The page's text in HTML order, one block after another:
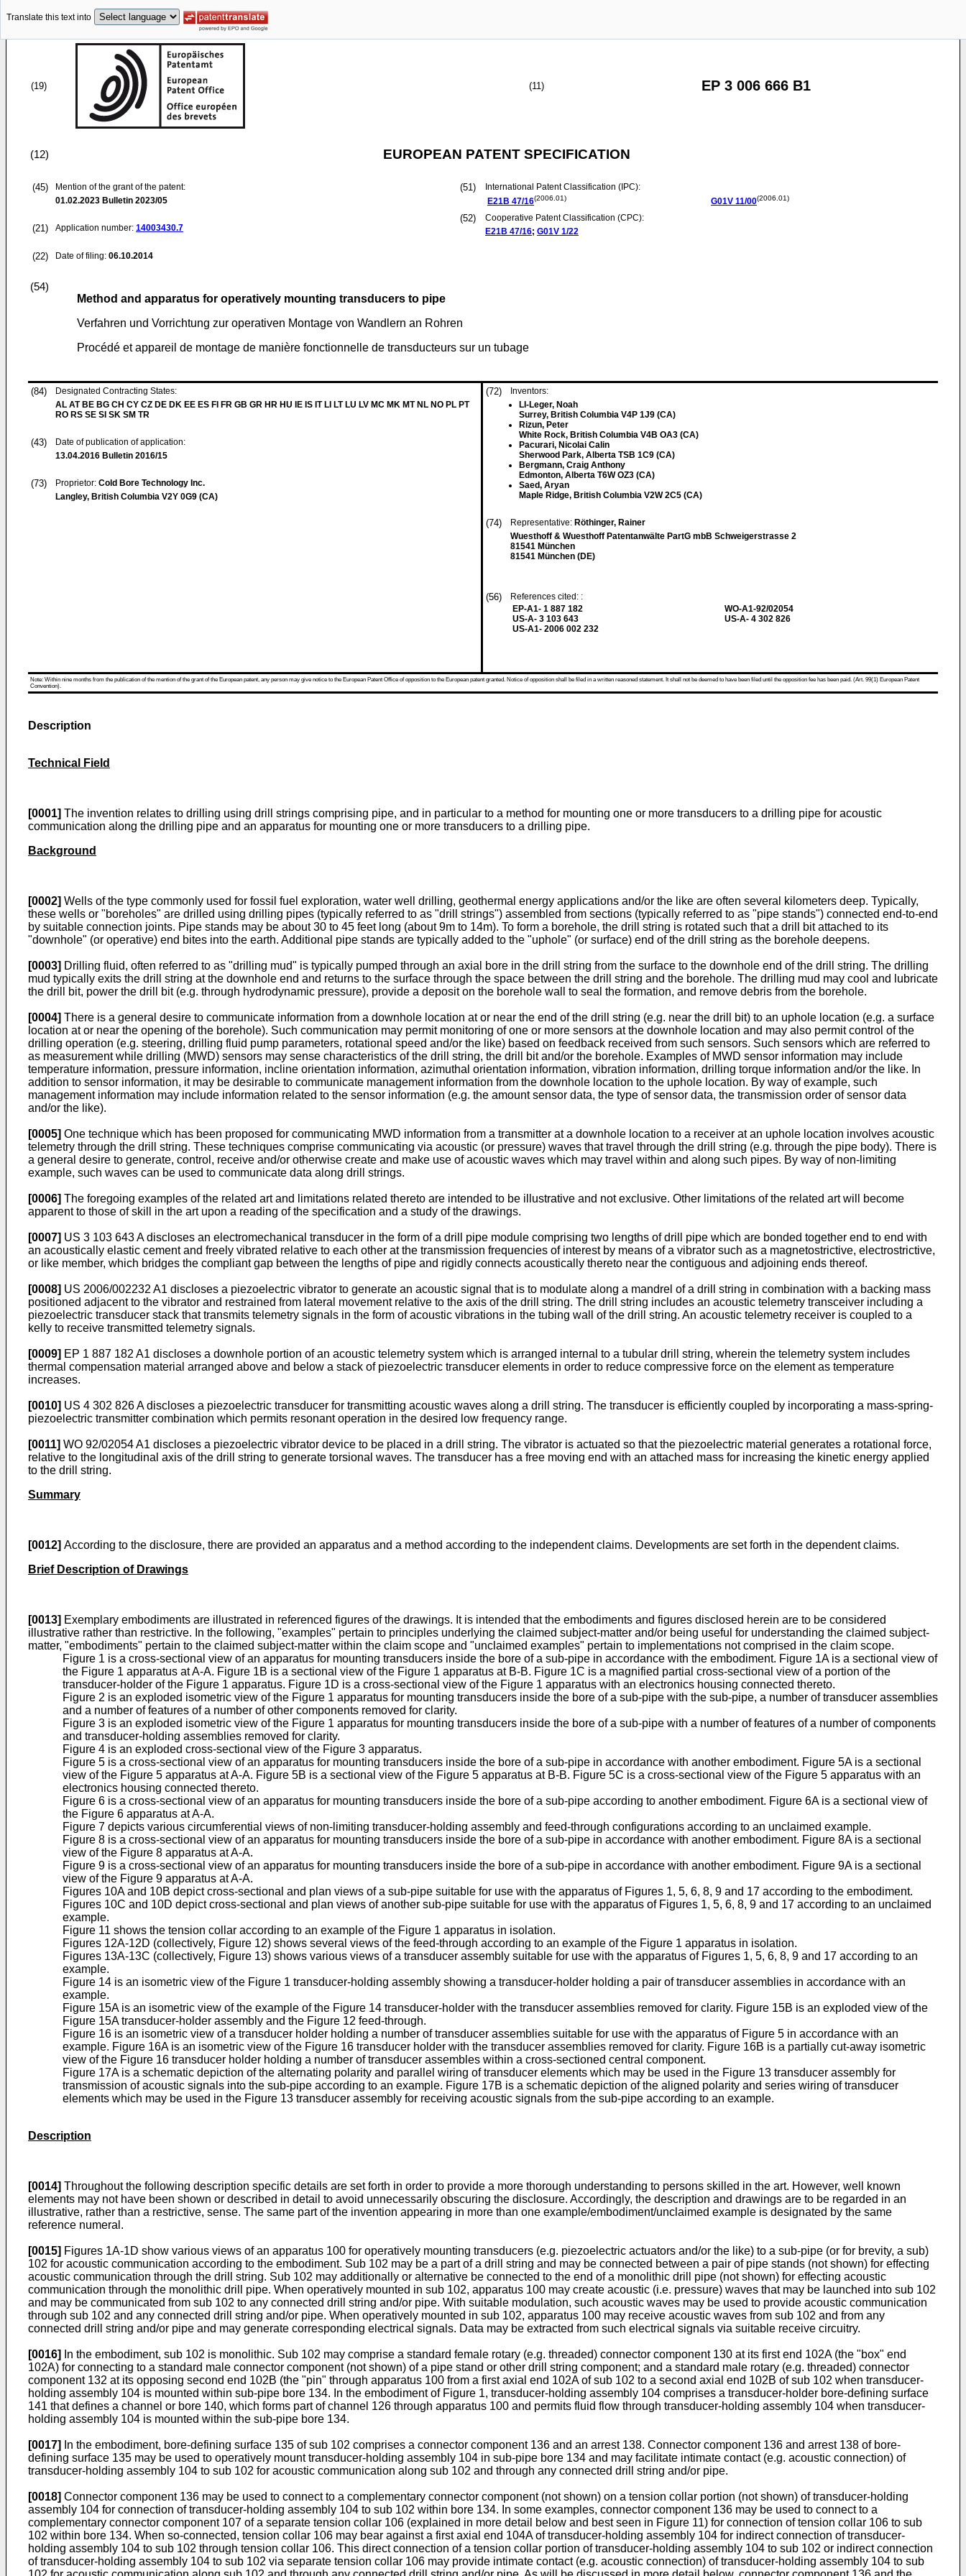
Translate this text into
(19) (11) EP 3 006 666 B1
(12) EUROPEAN PATENT SPECIFICATION
(45)
Mention of the grant of the patent:
01.02.2023 Bulletin 2023/05
(21) Application number: 14003430.7
(22) Date of filing: 06.10.2014
(51)
International Patent Classification (IPC):
E21B 47/16(2006.01) G01V 11/00(2006.01)
(52)
Cooperative Patent Classification (CPC):
E21B 47/16; G01V 1/22
(54)
Method and apparatus for operatively mounting transducers to pipe
Verfahren und Vorrichtung zur operativen Montage von Wandlern an Rohren
Procédé et appareil de montage de manière fonctionnelle de transducteurs sur un tubage
(84)
Designated Contracting States:
AL AT BE BG CH CY CZ DE DK EE ES FI FR GB GR HR HU IE IS IT LI LT LU LV MC MK MT NL NO PL PT
RO RS SE SI SK SM TR
(43)
Date of publication of application:
13.04.2016 Bulletin 2016/15
(73) Proprietor: Cold Bore Technology Inc.
Langley, British Columbia V2Y 0G9 (CA)
(72)
Inventors:
LI-Leger, Noah
Surrey, British Columbia V4P 1J9 (CA)
Rizun, Peter
White Rock, British Columbia V4B OA3 (CA)
Pacurari, Nicolai Calin
Sherwood Park, Alberta TSB 1C9 (CA)
Bergmann, Craig Anthony
Edmonton, Alberta T6W OZ3 (CA)
Saed, Aryan
Maple Ridge, British Columbia V2W 2C5 (CA)
(74) Representative: Röthinger, Rainer
Wuesthoff & Wuesthoff Patentanwälte PartG mbB Schweigerstrasse 2
81541 München
81541 München (DE)
(56)
References cited: :
EP-A1- 1 887 182
US-A- 3 103 643
US-A1- 2006 002 232
WO-A1-92/02054
US-A- 4 302 826
Note: Within nine months from the publication of the mention of the grant of the European patent, any person may give notice to the European Patent Office of opposition to the European patent granted. Notice of opposition shall be filed in a written reasoned statement. It shall not be deemed to have been filed until the opposition fee has been paid. (Art. 99(1) European Patent
Convention).
Description
Technical Field
[0001] The invention relates to drilling using drill strings comprising pipe, and in particular to a method for mounting one or more transducers to a drilling pipe for acoustic
communication along the drilling pipe and an apparatus for mounting one or more transducers to a drilling pipe.
Background
[0002] Wells of the type commonly used for fossil fuel exploration, water well drilling, geothermal energy applications and/or the like are often several kilometers deep. Typically,
these wells or "boreholes" are drilled using drilling pipes (typically referred to as "drill strings") assembled from sections (typically referred to as "pipe stands") connected end-to-end
by suitable connection joints. Pipe stands may be about 30 to 45 feet long (about 9m to 14m). To form a borehole, the drill string is rotated such that a drill bit attached to its
"downhole" (or operative) end bites into the earth. Additional pipe stands are typically added to the "uphole" (or surface) end of the drill string as the borehole deepens.
[0003] Drilling fluid, often referred to as "drilling mud" is typically pumped through an axial bore in the drill string from the surface to the downhole end of the drill string. The drilling
mud typically exits the drill string at the downhole end and returns to the surface through the space between the drill string and the borehole. The drilling mud may cool and lubricate
the drill bit, power the drill bit (e.g. through hydrodynamic pressure), provide a deposit on the borehole wall to seal the formation, and remove debris from the borehole.
[0004] There is a general desire to communicate information from a downhole location at or near the end of the drill string (e.g. near the drill bit) to an uphole location (e.g. a surface
location at or near the opening of the borehole). Such communication may permit monitoring of one or more sensors at the downhole location and may also permit control of the
drilling operation (e.g. steering, drilling fluid pump parameters, rotational speed and/or the like) based on feedback received from such sensors. Such sensors which are referred to
as measurement while drilling (MWD) sensors may sense characteristics of the drill string, the drill bit and/or the borehole. Examples of MWD sensor information may include
temperature information, pressure information, incline orientation information, azimuthal orientation information, vibration information, drilling torque information and/or the like. In
addition to sensor information, it may be desirable to communicate management information from the downhole location to the uphole location. By way of example, such
management information may include information related to the sensor information (e.g. the amount sensor data, the type of sensor data, the transmission order of sensor data
and/or the like).
[0005] One technique which has been proposed for communicating MWD information from a transmitter at a downhole location to a receiver at an uphole location involves acoustic
telemetry through the drill string. These techniques comprise communicating via acoustic (or pressure) waves that travel through the drill string (e.g. through the pipe body). There is
a general desire to generate, control, receive and/or otherwise create and make use of acoustic waves which may travel within and along such pipes. By way of non-limiting
example, such waves can be used to communicate data along drill strings.
[0006] The foregoing examples of the related art and limitations related thereto are intended to be illustrative and not exclusive. Other limitations of the related art will become
apparent to those of skill in the art upon a reading of the specification and a study of the drawings.
[0007] US 3 103 643 Adiscloses an electromechanical transducer in the form of a drill pipe module comprising two lengths of drill pipe which are bonded together end to end with
an acoustically elastic cement and freely vibrated relative to each other at the transmission frequencies of interest by means of a vibrator such as a magnetostrictive, electrostrictive,
or like member, which bridges the compliant gap between the lengths of pipe and rigidly connects acoustically thereto near the contiguous and adjoining ends thereof.
[0008] US 2006/002232 A1 discloses a piezoelectric vibrator to generate an acoustic signal that is to modulate along a mandrel of a drill string in combination with a backing mass
positioned adjacent to the vibrator and restrained from lateral movement relative to the axis of the drill string. The drill string includes an acoustic telemetry transceiver including a
piezoelectric transducer stack that transmits telemetry signals in the form of acoustic vibrations in the tubing wall of the drill string. An acoustic telemetry receiver is coupled to a
kelly to receive transmitted telemetry signals.
[0009] EP 1 887 182 A1 discloses a downhole portion of an acoustic telemetry system which is arranged internal to a tubular drill string, wherein the telemetry system includes
thermal compensation material arranged above and below a stack of piezoelectric transducer elements in order to reduce compressive force on the element as temperature
increases.
[0010] US 4 302 826 Adiscloses a piezoelectric transducer for transmitting acoustic waves along a drill string. The transducer is efficiently coupled by incorporating a mass-spring-
piezoelectric transmitter combination which permits resonant operation in the desired low frequency range.
[0011] WO 92/02054 A1 discloses a piezoelectric vibrator device to be placed in a drill string. The vibrator is actuated so that the piezoelectric material generates a rotational force,
relative to the longitudinal axis of the drill string to generate torsional waves. The transducer has a free moving end with an attached mass for increasing the kinetic energy applied
to the drill string.
Summary
[0012] According to the disclosure, there are provided an apparatus and a method according to the independent claims. Developments are set forth in the dependent claims.
Brief Description of Drawings
[0013] Exemplary embodiments are illustrated in referenced figures of the drawings. It is intended that the embodiments and figures disclosed herein are to be considered
illustrative rather than restrictive. In the following, "examples" pertain to principles underlying the claimed subject-matter and/or being useful for understanding the claimed subject-
matter, "embodiments" pertain to the claimed subject-matter within the claim scope and "unclaimed examples" pertain to implementations not comprised in the claim scope.
Figure 1 is a cross-sectional view of an apparatus for mounting transducers inside the bore of a sub-pipe in accordance with the embodiment. Figure 1A is a sectional view of
the Figure 1 apparatus at A-A. Figure 1B is a sectional view of the Figure 1 apparatus at B-B. Figure 1C is a magnified partial cross-sectional view of a portion of the
transducer-holder of the Figure 1 apparatus. Figure 1D is a cross-sectional view of the Figure 1 apparatus with an electronics housing connected thereto.
Figure 2 is an exploded isometric view of the Figure 1 apparatus for mounting transducers inside the bore of a sub-pipe with the sub-pipe, a number of transducer assemblies
and a number of features of a number of other components removed for clarity.
Figure 3 is an exploded isometric view of the Figure 1 apparatus for mounting transducers inside the bore of a sub-pipe with a number of features of a number of components
and transducer-holding assemblies removed for clarity.
Figure 4 is an exploded cross-sectional view of the Figure 3 apparatus.
Figure 5 is a cross-sectional view of an apparatus for mounting transducers inside the bore of a sub-pipe in accordance with another embodiment. Figure 5A is a sectional
view of the Figure 5 apparatus at A-A. Figure 5B is a sectional view of the Figure 5 apparatus at B-B. Figure 5C is a cross-sectional view of the Figure 5 apparatus with an
electronics housing connected thereto.
Figure 6 is a cross-sectional view of an apparatus for mounting transducers inside the bore of a sub-pipe according to another embodiment. Figure 6A is a sectional view of
the Figure 6 apparatus at A-A.
Figure 7 depicts various circumferential views of non-limiting transducer-holding assembly and feed-through configurations according to an unclaimed example.
Figure 8 is a cross-sectional view of an apparatus for mounting transducers inside the bore of a sub-pipe in accordance with another embodiment. Figure 8A is a sectional
view of the Figure 8 apparatus at A-A.
Figure 9 is a cross-sectional view of an apparatus for mounting transducers inside the bore of a sub-pipe in accordance with another embodiment. Figure 9A is a sectional
view of the Figure 9 apparatus at A-A.
Figures 10A and 10B depict cross-sectional and plan views of a sub-pipe suitable for use with the apparatus of Figures 1, 5, 6, 8, 9 and 17 according to the embodiment.
Figures 10C and 10D depict cross-sectional and plan views of another sub-pipe suitable for use with the apparatus of Figures 1, 5, 6, 8, 9 and 17 according to an unclaimed
example.
Figure 11 shows the tension collar according to an example of the Figure 1 apparatus in isolation.
Figures 12A-12D (collectively, Figure 12) shows several views of the feed-through according to an example of the Figure 1 apparatus in isolation.
Figures 13A-13C (collectively, Figure 13) shows various views of a transducer assembly suitable for use with the apparatus of Figures 1, 5, 6, 8, 9 and 17 according to an
example.
Figure 14 is an isometric view of the Figure 1 transducer-holding assembly showing a transducer-holder holding a pair of transducer assemblies in accordance with an
example.
Figure 15A is an isometric view of the example of the Figure 14 transducer-holder with the transducer assemblies removed for clarity. Figure 15B is an exploded view of the
Figure 15A transducer-holder assembly and the Figure 12 feed-through.
Figure 16 is an isometric view of a transducer holder holding a number of transducer assemblies suitable for use with the apparatus of Figure 5 in accordance with an
example. Figure 16A is an isometric view of the Figure 16 transducer holder with the transducer assemblies removed for clarity. Figure 16B is a partially cut-away isometric
view of the Figure 16 transducer holder holding a number of transducer assembles within a cross-sectioned central component.
Figure 17A is a schematic depiction of the alternating polarity and parallel wiring of transducer elements which may be used in the Figure 13 transducer assembly for
transmission of acoustic signals into the sub-pipe according to an example. Figure 17B is a schematic depiction of the aligned polarity and series wiring of transducer
elements which may be used in the Figure 13 transducer assembly for receiving acoustic signals from the sub-pipe according to an example.
Description
[0014] Throughout the following description specific details are set forth in order to provide a more thorough understanding to persons skilled in the art. However, well known
elements may not have been shown or described in detail to avoid unnecessarily obscuring the disclosure. Accordingly, the description and drawings are to be regarded in an
illustrative, rather than a restrictive, sense. The same part of the invention appearing in more than one example/embodiment/unclaimed example is designated by the same
reference numeral.
[0015] Figures 1A-1D show various views of an apparatus 100 for operatively mounting transducers (e.g. piezoelectric actuators and/or the like) to a sub-pipe (or for brevity, a sub)
102 for acoustic communication according to the embodiment. Sub 102 may be a part of a drill string and may be connected between a pair of pipe stands (not shown) for effecting
acoustic communication through the drill string. Sub 102 may additionally or alternative be connected to the end of a monolithic drill pipe (not shown) for effecting acoustic
communication through the monolithic drill pipe. When operatively mounted in sub 102, apparatus 100 may create acoustic (i.e. pressure) waves that may be launched into sub 102
and may be communicated from sub 102 to any connected drill string and/or pipe. With suitable modulation, such acoustic waves may be used to provide acoustic communication
through sub 102 and any connected drill string and/or pipe. When operatively mounted in sub 102, apparatus 100 may receive acoustic waves from sub 102 and from any
connected drill string and/or pipe and may generate corresponding electrical signals. Data may be extracted from such electrical signals via suitable receive circuitry.
[0016]
In the embodiment, sub 102 is monolithic. Sub 102 may comprise a standard female rotary (e.g. threaded) connector component 130 at its first end 102A (the "box" end
102A) for connecting to a standard male connector component (not shown) of a pipe stand or other drill string component; and a standard male rotary (e.g. threaded) connector
component 132 at its opposing second end 102B (the "pin" through apparatus 100 from a first axial end 102A of sub 102 to a second axial end 102B of sub 102 when transducer-
holding assembly 104 is mounted within sub-pipe bore 134. In the embodiment of Figure 1, transducer-holding assembly 104 comprises a transducer-holder bore-defining surface
141 that defines a channel or bore 140, which forms part of channel 126 through apparatus 100 and permits fluid flow through transducer-holding assembly 104 when transducer-
holding assembly 104 is mounted within the sub-pipe bore 134.
[0017]
In the embodiment, bore-defining surface 135 of sub 102 comprises a connector component 136 and an arrest 138. Connector component 136 and arrest 138 of bore-
defining surface 135 may be used to operatively mount transducer-holding assembly 104 in sub-pipe bore 134 and may facilitate intimate contact (e.g. acoustic connection) of
transducer-holding assembly 104 to sub 102 for acoustic communication along sub 102 and through any connected drill string and/or pipe.
[0018] Connector component 136 may be used to connect to a complementary connector component (not shown) on a tension collar portion (not shown) of transducer-holding
assembly 104 for connection of transducer-holding assembly 104 to sub 102 within bore 134. In some examples, connector component 136 may be used to connect to a
complementary connector component 107 of a separate tension collar 106 (explained in more detail below and best seen in Figure 11) for connection of tension collar 106 to sub
102 within bore 134. When so-connected, tension collar 106 may bear against a first axial end 104A of transducer-holding assembly 104 for indirect connection of transducer-
holding assembly 104 to sub 102 through tension collar 106. This direct connection of a tension collar portion of transducer-holding assembly 104 to sub 102 or indirect connection
of transducer-holding assembly 104 to sub 102 via separate tension collar 106 may provide intimate contact (e.g. acoustic connection) of transducer-holding assembly 104 to sub